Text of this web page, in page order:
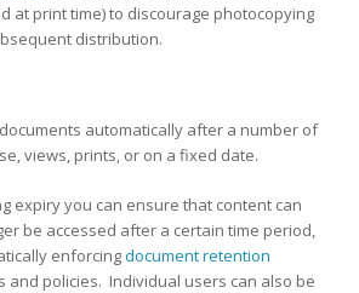
at print time) to discourage photocopying
distribution.
automatically after a number of
views, prints, or on a fixed date.
expiry you can ensure that content can
be accessed after a certain time period,
enforcingdocument retention
and policies. Individual users can also be